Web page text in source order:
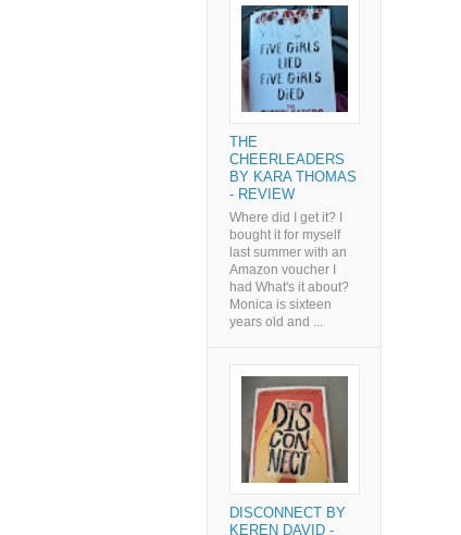
THE
CHEERLEADERS
BY KARA THOMAS
- REVIEW
Where did I get it? I
bought it for myself
last summer with an
Amazon voucher I
had What's it about?
Monica is sixteen
years old and ...
DISCONNECT BY
KEREN DAVID -